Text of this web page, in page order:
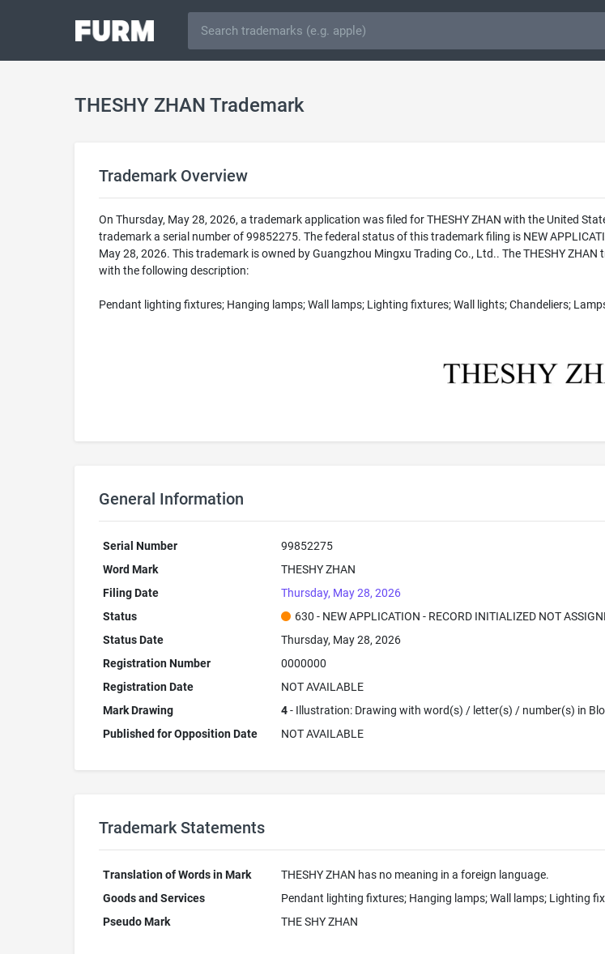
THESHY ZHAN Trademark
Trademark Overview
On Thursday, May 28, 2026, a trademark application was filed for THESHY ZHAN with the United
trademark a serial number of 99852275. The federal status of this trademark filing is NEW
May 28, 2026. This trademark is owned by Guangzhou Mingxu Trading Co., Ltd.. The THESHY
with the following description:
Pendant lighting fixtures; Hanging lamps; Wall lamps; Lighting fixtures; Wall lights; Chandeliers;
General Information
Serial Number
99852275
Word Mark
THESHY ZHAN
Filing Date
Thursday, May 28, 2026
Status
630 - NEW APPLICATION - RECORD INITIALIZED NOT
Status Date
Thursday, May 28, 2026
Registration Number
0000000
Registration Date
NOT AVAILABLE
Mark Drawing
4- Illustration: Drawing with word(s) / letter(s) / number(s) in
Published for Opposition Date
NOT AVAILABLE
Trademark Statements
Translation of Words in Mark
THESHY ZHAN has no meaning in a foreign language.
Goods and Services
Pendant lighting fixtures; Hanging lamps; Wall lamps; Lighting
Pseudo Mark
THE SHY ZHAN